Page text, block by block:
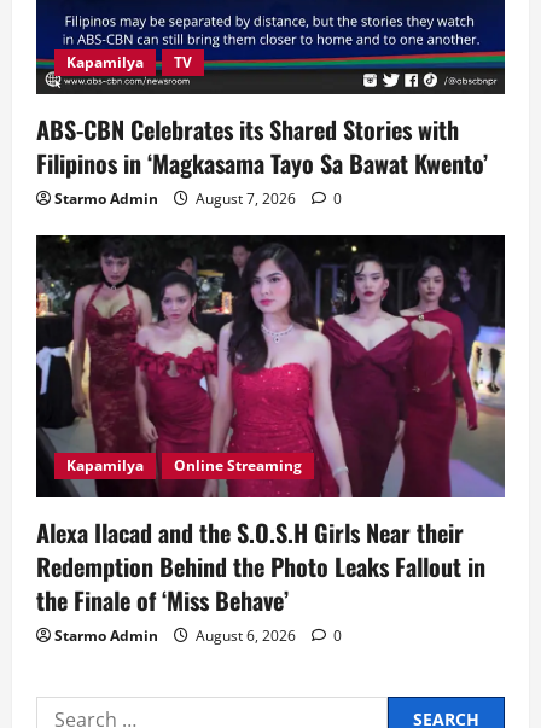
Kapamilya TV
ABS-CBN Celebrates its Shared Stories with
Filipinos in ‘Magkasama Tayo Sa Bawat Kwento’
Starmo Admin August 7, 2026 0
Kapamilya Online Streaming
Alexa Ilacad and the S.O.S.H Girls Near their
Redemption Behind the Photo Leaks Fallout in
the Finale of ‘Miss Behave’
Starmo Admin August 6, 2026 0
Search